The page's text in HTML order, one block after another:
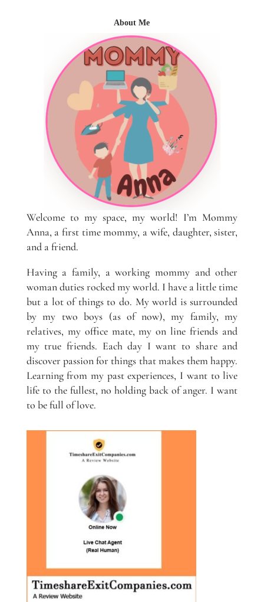
About Me
Welcome to my space, my world! I’m Mommy
Anna, a first time mommy, a wife, daughter, sister,
and a friend.
Having a family, a working mommy and other
woman duties rocked my world. I have a little time
but a lot of things to do. My world is surrounded
by my two boys (as of now), my family, my
relatives, my office mate, my on line friends and
my true friends. Each day I want to share and
discover passion for things that makes them happy.
Learning from my past experiences, I want to live
life to the fullest, no holding back of anger. I want
to be full of love.